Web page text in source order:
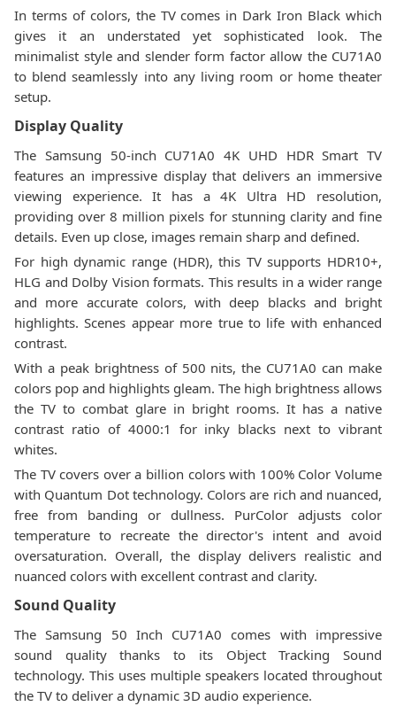
In terms of colors, the TV comes in Dark Iron Black which
gives it an understated yet sophisticated look. The
minimalist style and slender form factor allow the CU71A0
to blend seamlessly into any living room or home theater
setup.
Display Quality
The Samsung 50-inch CU71A0 4K UHD HDR Smart TV
features an impressive display that delivers an immersive
viewing experience. It has a 4K Ultra HD resolution,
providing over 8 million pixels for stunning clarity and fine
details. Even up close, images remain sharp and defined.
For high dynamic range (HDR), this TV supports HDR10+,
HLG and Dolby Vision formats. This results in a wider range
and more accurate colors, with deep blacks and bright
highlights. Scenes appear more true to life with enhanced
contrast.
With a peak brightness of 500 nits, the CU71A0 can make
colors pop and highlights gleam. The high brightness allows
the TV to combat glare in bright rooms. It has a native
contrast ratio of 4000:1 for inky blacks next to vibrant
whites.
The TV covers over a billion colors with 100% Color Volume
with Quantum Dot technology. Colors are rich and nuanced,
free from banding or dullness. PurColor adjusts color
temperature to recreate the director's intent and avoid
oversaturation. Overall, the display delivers realistic and
nuanced colors with excellent contrast and clarity.
Sound Quality
The Samsung 50 Inch CU71A0 comes with impressive
sound quality thanks to its Object Tracking Sound
technology. This uses multiple speakers located throughout
the TV to deliver a dynamic 3D audio experience.